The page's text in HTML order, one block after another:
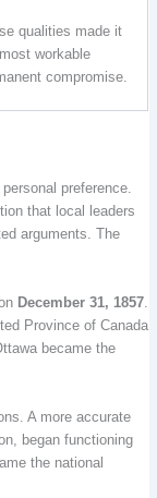
qualities made it
workable
compromise.
preference.
that local leaders
arguments. The
December 31, 1857.
Province of Canada
became the
A more accurate
began functioning
the national